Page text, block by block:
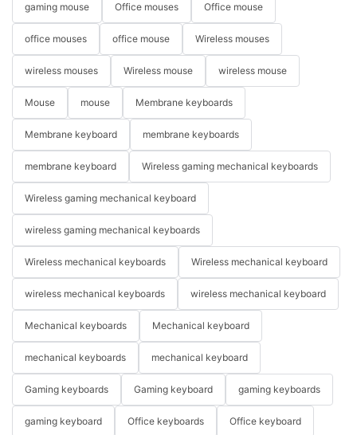
gaming mouse Office mouses Office mouse
office mouses office mouse Wireless mouses
wireless mouses Wireless mouse wireless mouse
Mouse mouse Membrane keyboards
Membrane keyboard membrane keyboards
membrane keyboard Wireless gaming mechanical keyboards
Wireless gaming mechanical keyboard
wireless gaming mechanical keyboards
Wireless mechanical keyboards Wireless mechanical keyboard
wireless mechanical keyboards wireless mechanical keyboard
Mechanical keyboards Mechanical keyboard
mechanical keyboards mechanical keyboard
Gaming keyboards Gaming keyboard gaming keyboards
gaming keyboard Office keyboards Office keyboard